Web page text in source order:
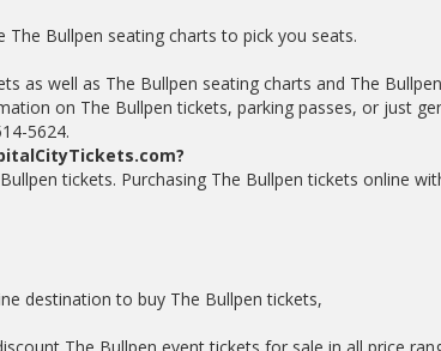
Bullpen seating charts to pick you seats.
as well as The Bullpen seating charts and The
on The Bullpen tickets, parking passes, or just
5624.
tickets. Purchasing The Bullpen tickets online
destination to buy The Bullpen tickets,